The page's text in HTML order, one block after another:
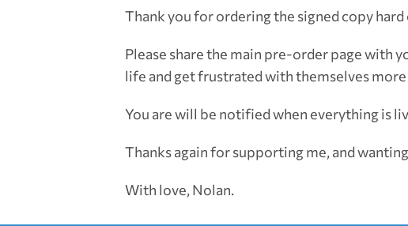
Thank you for ordering the signed copy
Please share the main pre-order page with
life and get frustrated with themselves
You are will be notified when everything is
Thanks again for supporting me, and
With love, Nolan.